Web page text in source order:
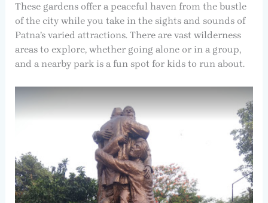
These gardens offer a peaceful haven from the bustle
of the city while you take in the sights and sounds of
Patna’s varied attractions. There are vast wilderness
areas to explore, whether going alone or in a group,
and a nearby park is a fun spot for kids to run about.